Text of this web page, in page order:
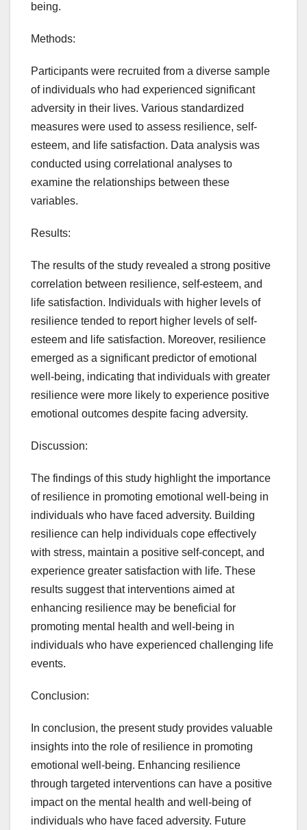
being.
Methods:
Participants were recruited from a diverse sample
of individuals who had experienced significant
adversity in their lives. Various standardized
measures were used to assess resilience, self-
esteem, and life satisfaction. Data analysis was
conducted using correlational analyses to
examine the relationships between these
variables.
Results:
The results of the study revealed a strong positive
correlation between resilience, self-esteem, and
life satisfaction. Individuals with higher levels of
resilience tended to report higher levels of self-
esteem and life satisfaction. Moreover, resilience
emerged as a significant predictor of emotional
well-being, indicating that individuals with greater
resilience were more likely to experience positive
emotional outcomes despite facing adversity.
Discussion:
The findings of this study highlight the importance
of resilience in promoting emotional well-being in
individuals who have faced adversity. Building
resilience can help individuals cope effectively
with stress, maintain a positive self-concept, and
experience greater satisfaction with life. These
results suggest that interventions aimed at
enhancing resilience may be beneficial for
promoting mental health and well-being in
individuals who have experienced challenging life
events.
Conclusion:
In conclusion, the present study provides valuable
insights into the role of resilience in promoting
emotional well-being. Enhancing resilience
through targeted interventions can have a positive
impact on the mental health and well-being of
individuals who have faced adversity. Future